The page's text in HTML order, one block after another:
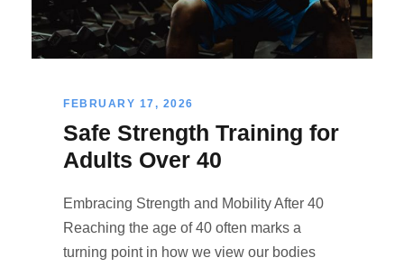
FEBRUARY 17, 2026
Safe Strength Training for
Adults Over 40
Embracing Strength and Mobility After 40
Reaching the age of 40 often marks a
turning point in how we view our bodies